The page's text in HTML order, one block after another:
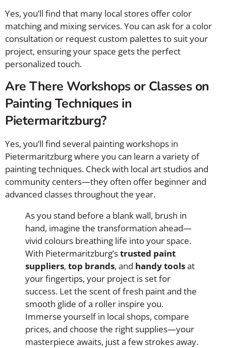
Yes, you’ll find that many local stores offer color
matching and mixing services. You can ask for a color
consultation or request custom palettes to suit your
project, ensuring your space gets the perfect
personalized touch.
Are There Workshops or Classes on
Painting Techniques in
Pietermaritzburg?
Yes, you’ll find several painting workshops in
Pietermaritzburg where you can learn a variety of
painting techniques. Check with local art studios and
community centers—they often offer beginner and
advanced classes throughout the year.
As you stand before a blank wall, brush in
hand, imagine the transformation ahead—
vivid colours breathing life into your space.
With Pietermaritzburg’strusted paint
suppliers, top brands, and handy toolsat
your fingertips, your project is set for
success. Let the scent of fresh paint and the
smooth glide of a roller inspire you.
Immerse yourself in local shops, compare
prices, and choose the right supplies—your
masterpiece awaits, just a few strokes away.